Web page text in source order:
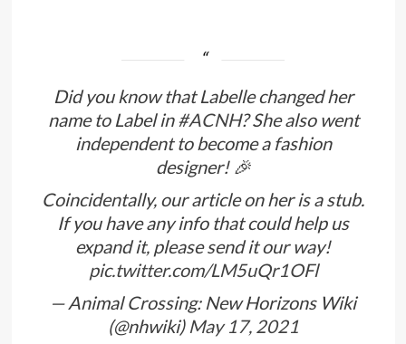
Did you know that Labelle changed her
name to Label in#ACNH? She also went
independent to become a fashion
designer! 🎉
Coincidentally, our article on her is a stub.
If you have any info that could help us
expand it, please send it our way!
pic.twitter.com/LM5uQr1OFl
— Animal Crossing: New Horizons Wiki
(@nhwiki) May 17, 2021